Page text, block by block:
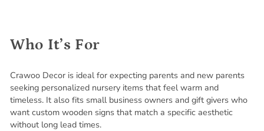
Who It’s For
Crawoo Decor is ideal for expecting parents and new parents
seeking personalized nursery items that feel warm and
timeless. It also fits small business owners and gift givers who
want custom wooden signs that match a specific aesthetic
without long lead times.